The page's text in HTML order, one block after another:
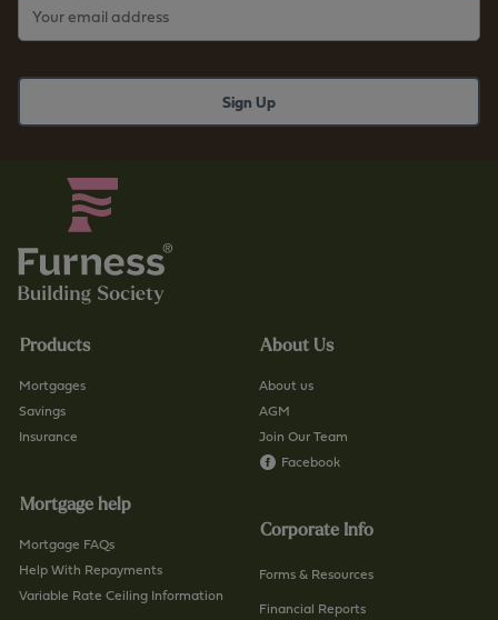
Products
Mortgages
Savings
Insurance
Mortgage help
Mortgage FAQs
Help With Repayments
Variable Rate Ceiling Information
About Us
About us
AGM
Join Our Team
Facebook
Corporate Info
Forms & Resources
Financial Reports